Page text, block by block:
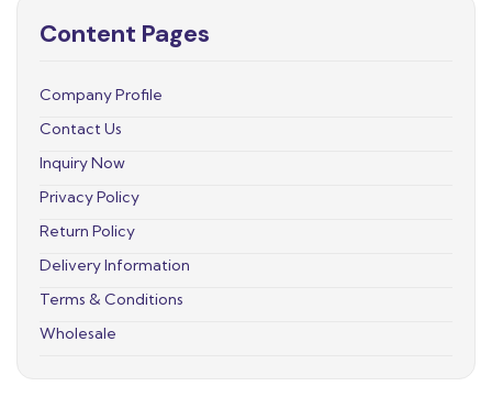
Content Pages
Company Profile
Contact Us
Inquiry Now
Privacy Policy
Return Policy
Delivery Information
Terms & Conditions
Wholesale